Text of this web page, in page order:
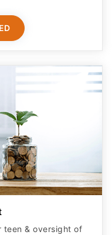
teen & oversight of